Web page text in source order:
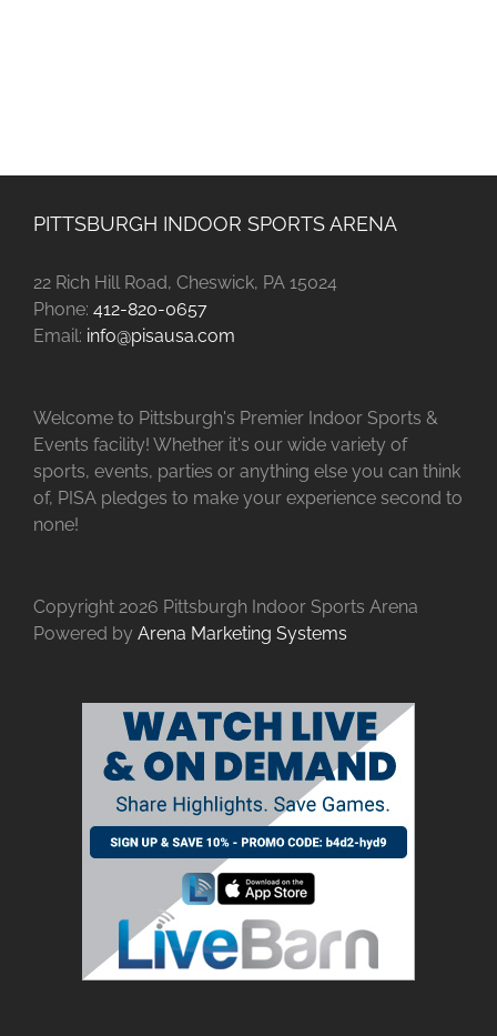
PITTSBURGH INDOOR SPORTS ARENA
22 Rich Hill Road, Cheswick, PA 15024
Phone: 412-820-0657
Email: info@pisausa.com
Welcome to Pittsburgh's Premier Indoor Sports &
Events facility! Whether it's our wide variety of
sports, events, parties or anything else you can think
of, PISA pledges to make your experience second to
none!
Copyright 2026 Pittsburgh Indoor Sports Arena
Powered by Arena Marketing Systems